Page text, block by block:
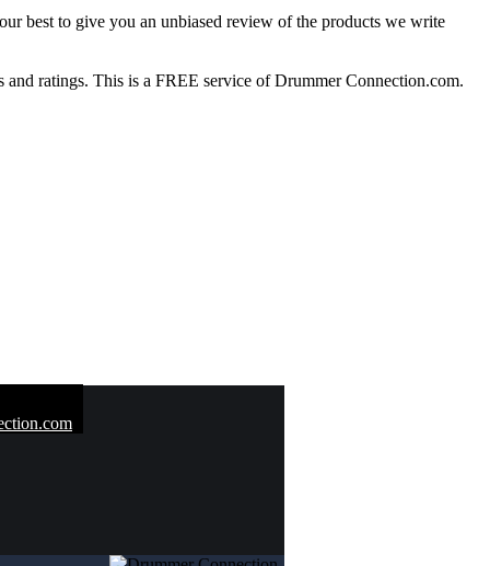
best to give you an unbiased review of the products we write
and ratings. This is a FREE service of Drummer Connection.com.